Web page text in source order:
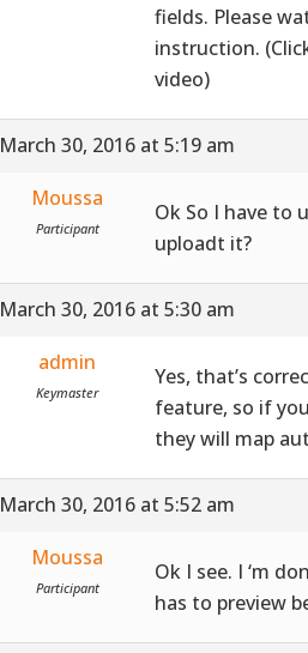
fields. Please
instruction.
video)
March 30, 2016 at 5:19 am
Moussa
Participant
Ok So I have to
uploadt it?
March 30, 2016 at 5:30 am
admin
Keymaster
Yes, that’s
feature, so if
they will map
March 30, 2016 at 5:52 am
Moussa
Participant
Ok I see. I ‘m
has to preview